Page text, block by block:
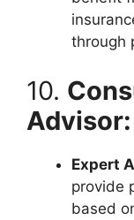
through
10.
Advisor:
Expert
provide
based